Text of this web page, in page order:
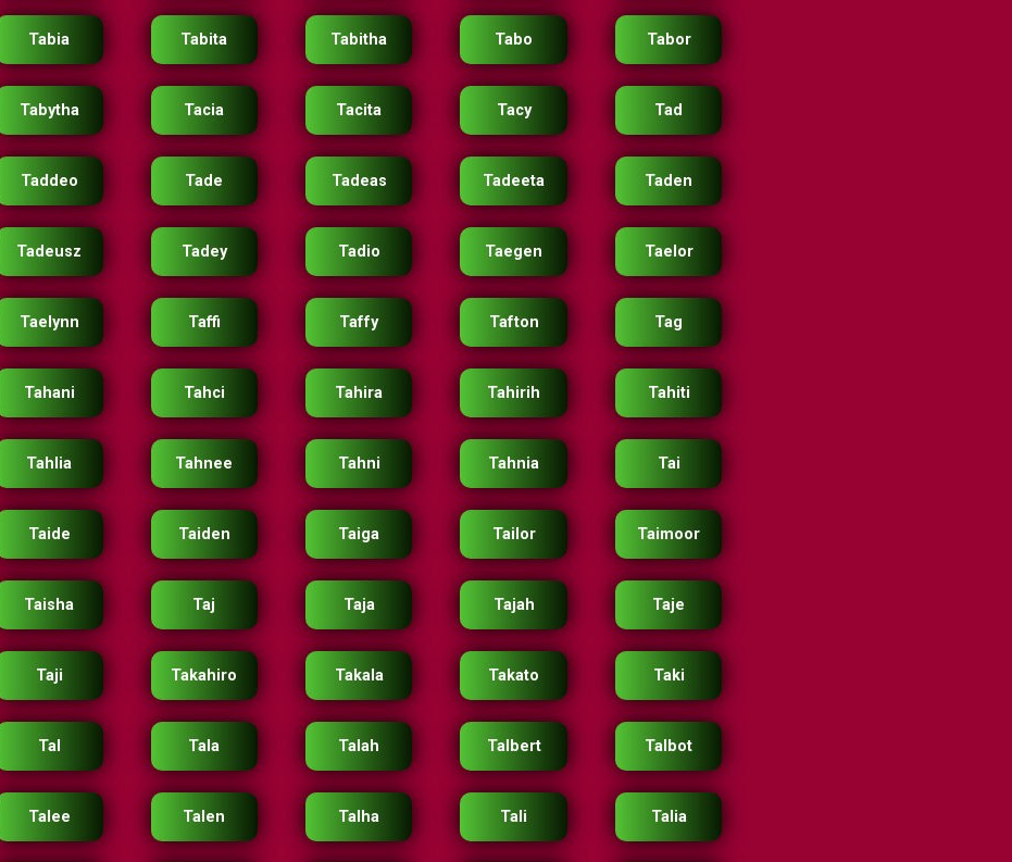
Tabia Tabita Tabitha Tabo Tabor
Tabytha Tacia Tacita Tacy Tad
Taddeo Tade Tadeas Tadeeta Taden
Tadeusz Tadey Tadio Taegen Taelor
Taelynn Taffi Taffy Tafton Tag
Tahani Tahci Tahira Tahirih Tahiti
Tahlia Tahnee Tahni Tahnia Tai
Taide Taiden Taiga Tailor Taimoor
Taisha Taj Taja Tajah Taje
Taji Takahiro Takala Takato Taki
Tal Tala Talah Talbert Talbot
Talee Talen Talha Tali Talia